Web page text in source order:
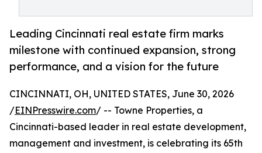
Leading Cincinnati real estate firm marks
milestone with continued expansion, strong
performance, and a vision for the future
CINCINNATI, OH, UNITED STATES, June 30, 2026
/EINPresswire.com/ -- Towne Properties, a
Cincinnati-based leader in real estate development,
management and investment, is celebrating its 65th